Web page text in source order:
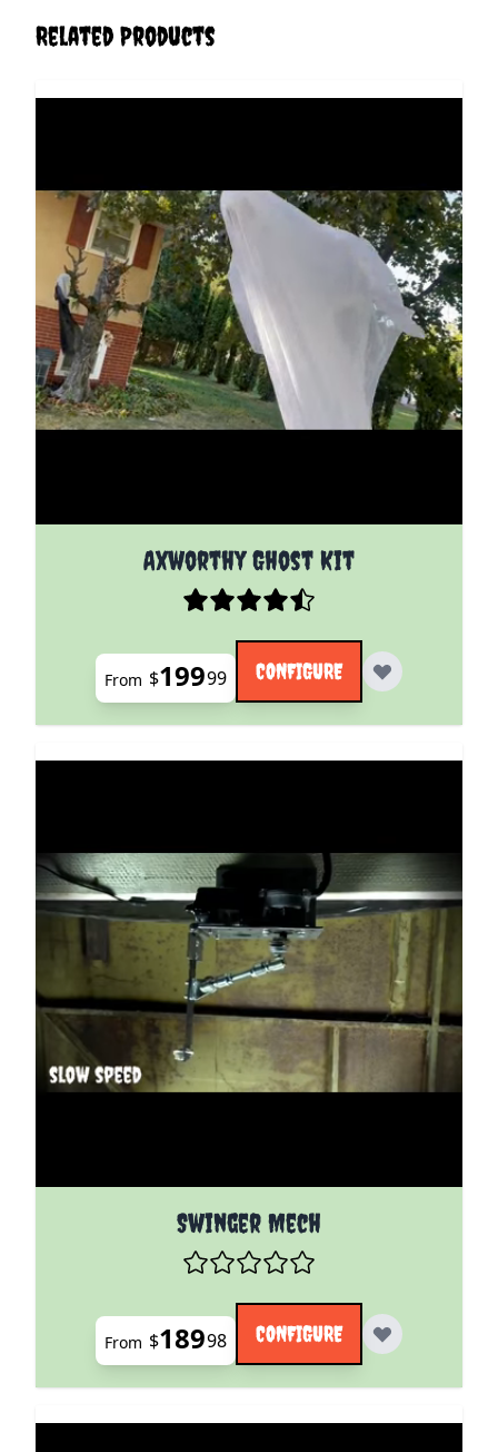
Related Products
Axworthy Ghost Kit
The price depends on the options chosen on the
From $19999 CONFIGURE
Swinger Mech
The price depends on the options chosen on the
From $18998 CONFIGURE